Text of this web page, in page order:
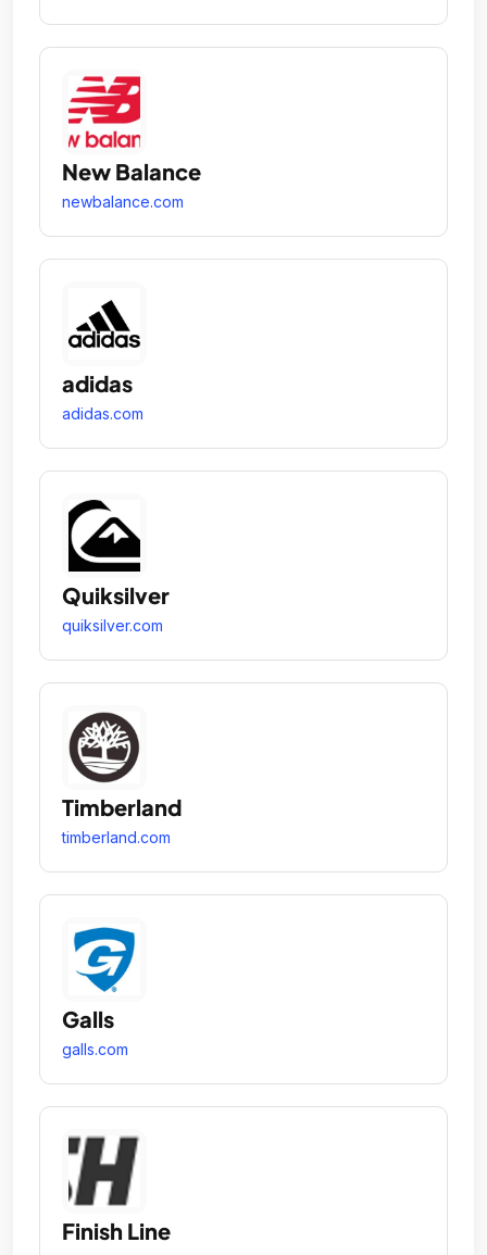
New Balance
newbalance.com
adidas
adidas.com
Quiksilver
quiksilver.com
Timberland
timberland.com
Galls
galls.com
Finish Line